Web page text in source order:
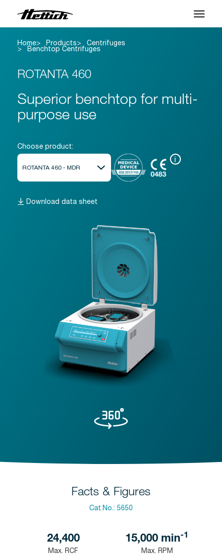
Products
Applications
Support Center
About us
News & Events
Home Products Centrifuges
Benchtop Centrifuges
ROTANTA 460
Superior benchtop for multi-
purpose use
Choose product:
i
Download data sheet
Facts & Figures
Cat.No.: 5650
24,400
Max. RCF
15,000 min-1
Max. RPM